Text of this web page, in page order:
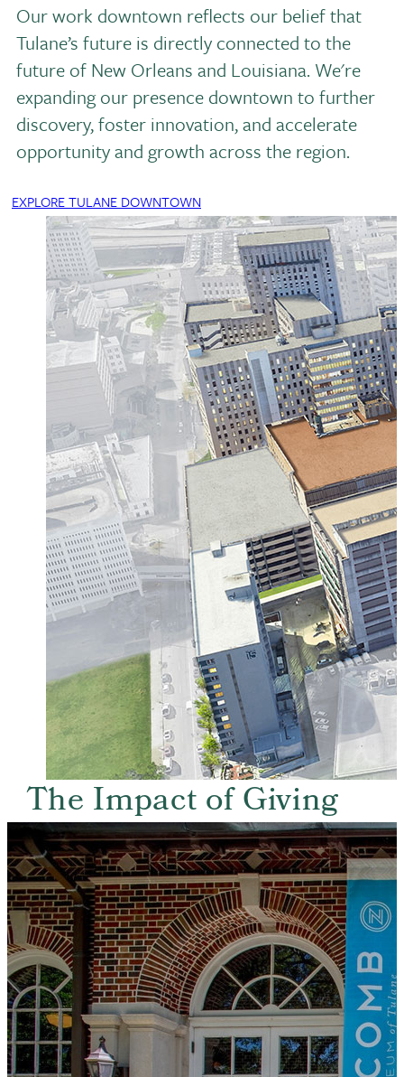
Our work downtown reflects our belief that
Tulane’s future is directly connected to the
future of New Orleans and Louisiana. We're
expanding our presence downtown to further
discovery, foster innovation, and accelerate
opportunity and growth across the region.
EXPLORE TULANE DOWNTOWN
The Impact of Giving